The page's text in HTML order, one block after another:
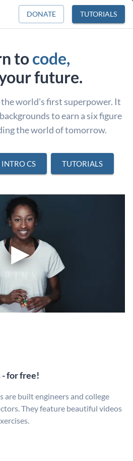
DONATE TUTORIALS
tocode,
future.
world's first superpower. It
to earn a six figure
the world of tomorrow.
CS TUTORIALS
for free!
are built engineers and college
They feature beautiful videos